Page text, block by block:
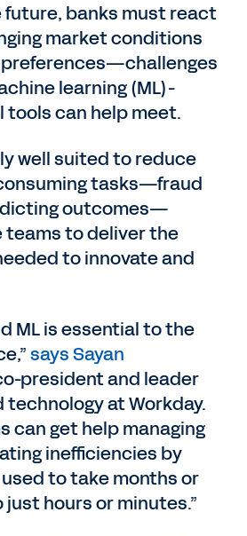
future, banks must react
market conditions
learning (ML)-
tools can help meet.
well suited to reduce
tasks—fraud
outcomes—
teams to deliver the
to innovate and
ML is essential to the
says Sayan
president and leader
at Workday.
can get help managing
inefficiencies by
to take months or
hours or minutes.”